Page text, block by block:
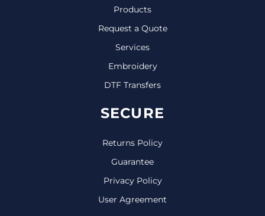
Products
Request a Quote
Services
Embroidery
DTF Transfers
SECURE
Returns Policy
Guarantee
Privacy Policy
User Agreement